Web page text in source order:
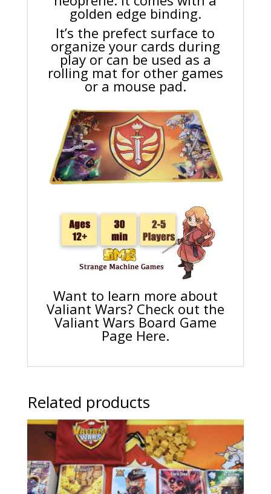
golden edge binding.
It’s the prefect surface to
organize your cards during
play or can be used as a
rolling mat for other games
or a mouse pad.
Want to learn more about
Valiant Wars? Check out the
Valiant Wars Board Game
Page Here.
Related products